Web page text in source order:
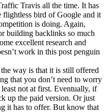
Travis all the time. It has
bird of Google and it
is doing. Again,
building backlinks so much
excellent research and
work in this post penguin
way is that it is still offered
that you don’t need to worry
not at first. Eventually, if
up the paid version. Or just
it has to offer. But know that